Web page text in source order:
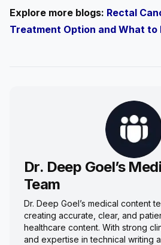
Explore more blogs: Rectal
Treatment Option and What to
Dr. Deep Goel’s
Team
Dr. Deep Goel’s medical content
creating accurate, clear, and
healthcare content. With strong
and expertise in technical writing